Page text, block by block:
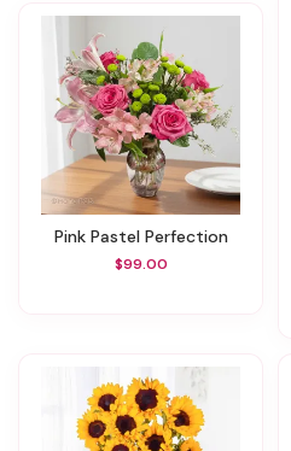
Pink Pastel Perfection
$99.00